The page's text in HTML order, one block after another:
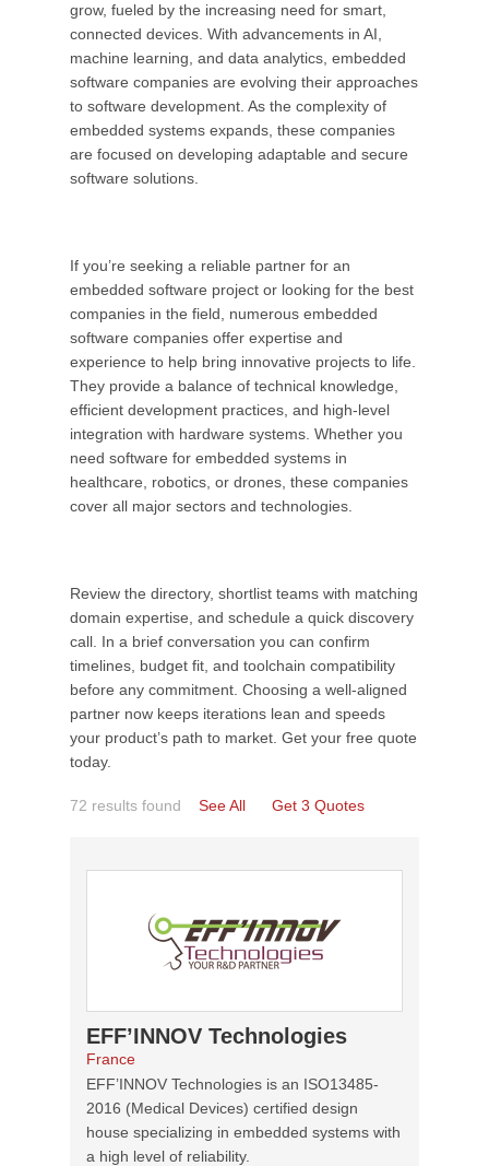
grow, fueled by the increasing need for smart,
connected devices. With advancements in AI,
machine learning, and data analytics, embedded
software companies are evolving their approaches
to software development. As the complexity of
embedded systems expands, these companies
are focused on developing adaptable and secure
software solutions.
If you’re seeking a reliable partner for an
embedded software project or looking for the best
companies in the field, numerous embedded
software companies offer expertise and
experience to help bring innovative projects to life.
They provide a balance of technical knowledge,
efficient development practices, and high-level
integration with hardware systems. Whether you
need software for embedded systems in
healthcare, robotics, or drones, these companies
cover all major sectors and technologies.
Review the directory, shortlist teams with matching
domain expertise, and schedule a quick discovery
call. In a brief conversation you can confirm
timelines, budget fit, and toolchain compatibility
before any commitment. Choosing a well-aligned
partner now keeps iterations lean and speeds
your product’s path to market. Get your free quote
today.
72 results found See All Get 3 Quotes
EFF’INNOV Technologies
France
EFF’INNOV Technologies is an ISO13485-
2016 (Medical Devices) certified design
house specializing in embedded systems with
a high level of reliability.